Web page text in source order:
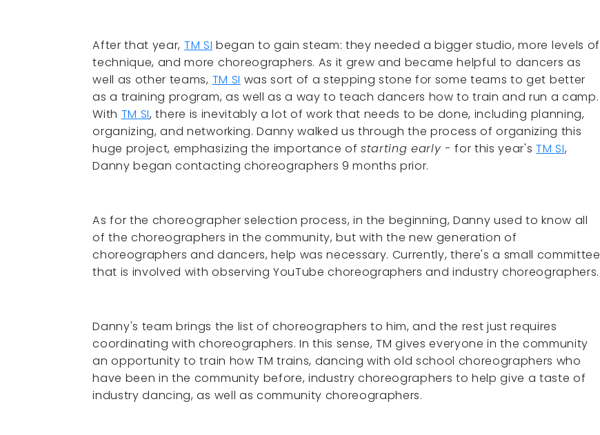
After that year, TM SI began to gain steam: they needed a bigger studio, more levels of
technique, and more choreographers. As it grew and became helpful to dancers as
well as other teams, TM SI was sort of a stepping stone for some teams to get better
as a training program, as well as a way to teach dancers how to train and run a camp.
With TM SI, there is inevitably a lot of work that needs to be done, including planning,
organizing, and networking. Danny walked us through the process of organizing this
huge project, emphasizing the importance of starting early -for this year'sTM SI,
Danny began contacting choreographers 9 months prior.
As for the choreographer selection process, in the beginning, Danny used to know all
of the choreographers in the community, but with the new generation of
choreographers and dancers, help was necessary. Currently, there's a small committee
that is involved with observing YouTube choreographers and industry choreographers.
Danny's team brings the list of choreographers to him, and the rest just requires
coordinating with choreographers. In this sense, TM gives everyone in the community
an opportunity to train how TM trains, dancing with old school choreographers who
have been in the community before, industry choreographers to help give a taste of
industry dancing, as well as community choreographers.